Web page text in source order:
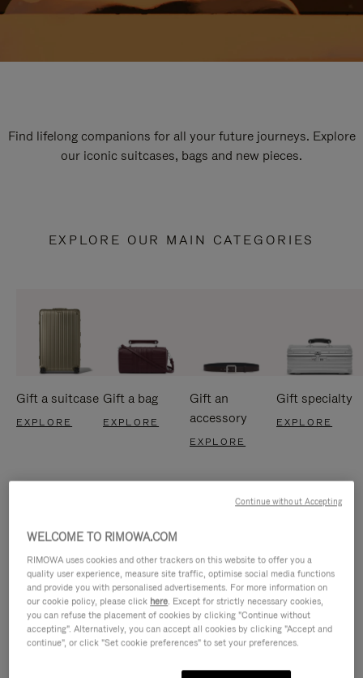
Find lifelong companions for all your future journeys. Explore
our iconic suitcases, bags and new pieces.
EXPLORE OUR MAIN CATEGORIES
Gift a suitcase
EXPLORE
Gift a bag
EXPLORE
Gift an
accessory
EXPLORE
Gift specialty
EXPLORE
WELCOME TO RIMOWA.COM
RIMOWA uses cookies and other trackers on this website to offer you a
quality user experience, measure site traffic, optimise social media functions
and provide you with personalised advertisements. For more information on
our cookie policy, please click here. Except for strictly necessary cookies,
you can refuse the placement of cookies by clicking "Continue without
accepting". Alternatively, you can accept all cookies by clicking "Accept and
continue", or click "Set cookie preferences" to set your preferences.
Continue without Accepting